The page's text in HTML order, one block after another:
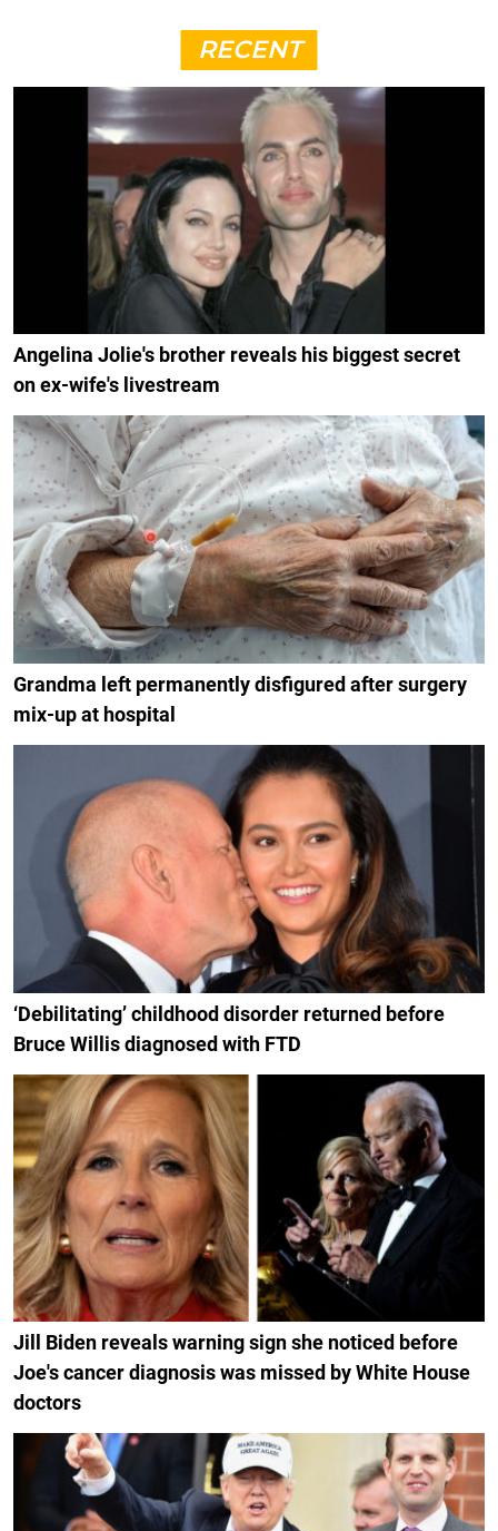
RECENT
Angelina Jolie's brother reveals his biggest secret
on ex-wife's livestream
Grandma left permanently disfigured after surgery
mix-up at hospital
‘Debilitating’ childhood disorder returned before
Bruce Willis diagnosed with FTD
Jill Biden reveals warning sign she noticed before
Joe's cancer diagnosis was missed by White House
doctors